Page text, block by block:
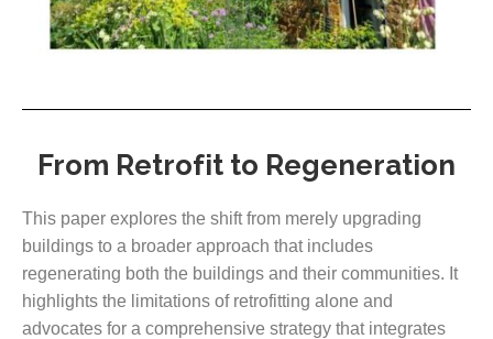
From Retrofit to Regeneration
This paper explores the shift from merely upgrading
buildings to a broader approach that includes
regenerating both the buildings and their communities. It
highlights the limitations of retrofitting alone and
advocates for a comprehensive strategy that integrates